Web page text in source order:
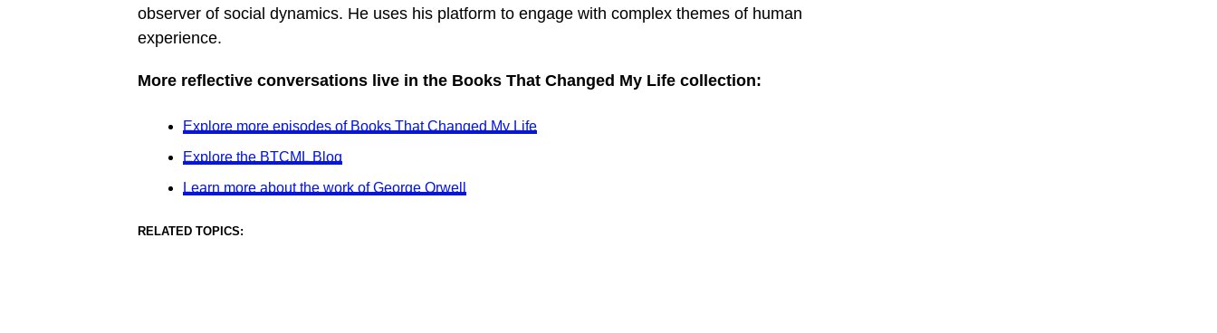
observer of social dynamics. He uses his platform to engage with complex themes of human
experience.
More reflective conversations live in the Books That Changed My Life collection:
Explore more episodes of Books That Changed My Life
Explore the BTCML Blog
Learn more about the work of George Orwell
RELATED TOPICS: